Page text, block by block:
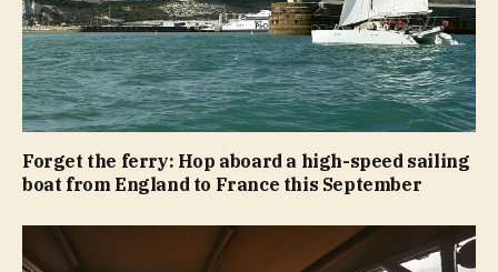
Forget the ferry: Hop aboard a high-speed sailing
boat from England to France this September